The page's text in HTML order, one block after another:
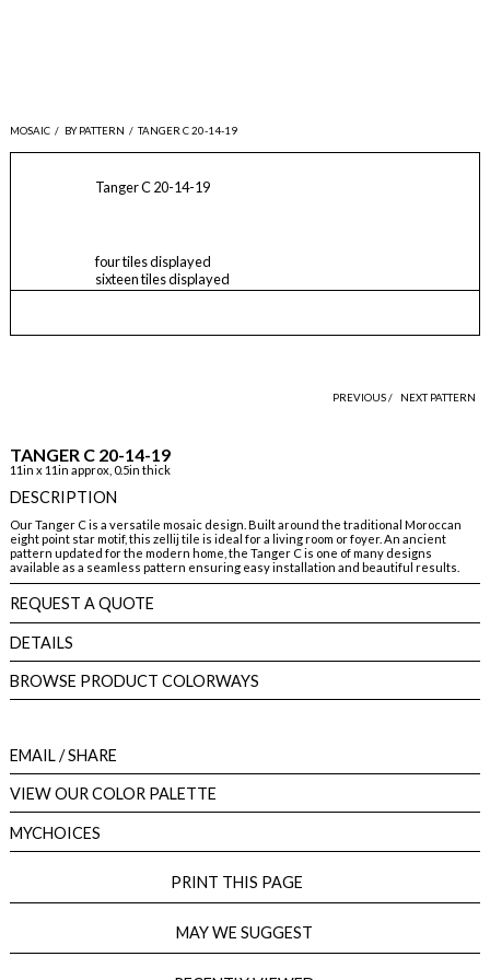
MOSAIC / BY PATTERN / TANGER C 20-14-19
Tanger C 20-14-19
four tiles displayed
sixteen tiles displayed
PREVIOUS / NEXT PATTERN
TANGER C 20-14-19
11in x 11in approx, 0.5in thick
DESCRIPTION
Our Tanger C is a versatile mosaic design. Built around the traditional Moroccan
eight point star motif, this zellij tile is ideal for a living room or foyer. An ancient
pattern updated for the modern home, the Tanger C is one of many designs
available as a seamless pattern ensuring easy installation and beautiful results.
REQUEST A QUOTE
DETAILS
BROWSE PRODUCT COLORWAYS
EMAIL/ SHARE
VIEW OUR COLOR PALETTE
MYCHOICES
PRINT THIS PAGE
MAY WE SUGGEST